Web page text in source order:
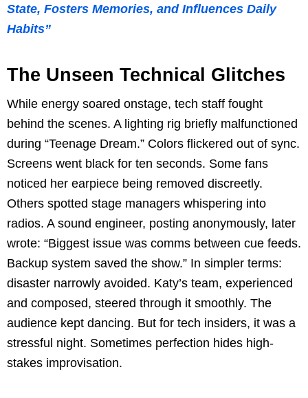
State, Fosters Memories, and Influences Daily
Habits”
The Unseen Technical Glitches
While energy soared onstage, tech staff fought
behind the scenes. A lighting rig briefly malfunctioned
during “Teenage Dream.” Colors flickered out of sync.
Screens went black for ten seconds. Some fans
noticed her earpiece being removed discreetly.
Others spotted stage managers whispering into
radios. A sound engineer, posting anonymously, later
wrote: “Biggest issue was comms between cue feeds.
Backup system saved the show.” In simpler terms:
disaster narrowly avoided. Katy’s team, experienced
and composed, steered through it smoothly. The
audience kept dancing. But for tech insiders, it was a
stressful night. Sometimes perfection hides high-
stakes improvisation.